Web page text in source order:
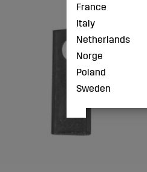
France
Italy
Netherlands
Norge
Poland
Sweden